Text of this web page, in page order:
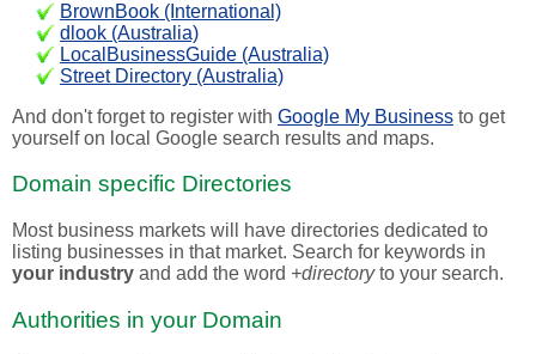
BrownBook (International)
dlook (Australia)
LocalBusinessGuide (Australia)
Street Directory (Australia)
And don't forget to register with Google My Business to get
yourself on local Google search results and maps.
Domain specific Directories
Most business markets will have directories dedicated to
listing businesses in that market. Search for keywords in
your industry and add the word +directoryto your search.
Authorities in your Domain